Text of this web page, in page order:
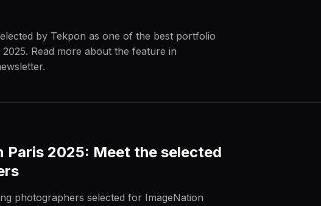
by Tekpon as one of the best portfolio
Read more about the feature in
Paris 2025: Meet the selected
photographers selected for ImageNation